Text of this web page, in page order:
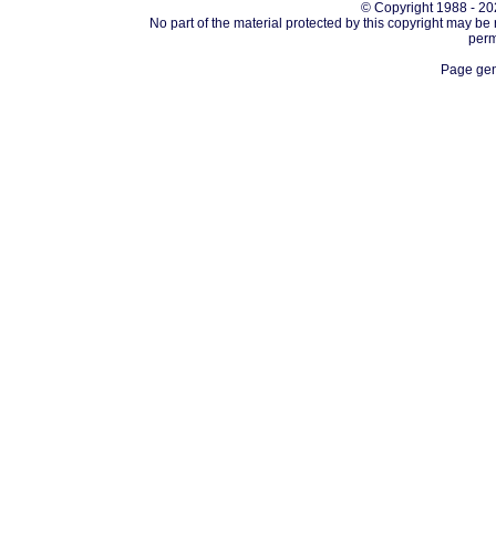
© Copyright 1988 -
No part of the material protected by this copyright may
Page